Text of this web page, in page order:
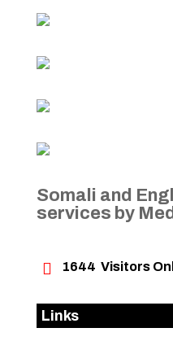
Somali and
services by
 1644 Visitors
Links